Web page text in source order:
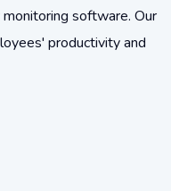
software. Our
productivity and